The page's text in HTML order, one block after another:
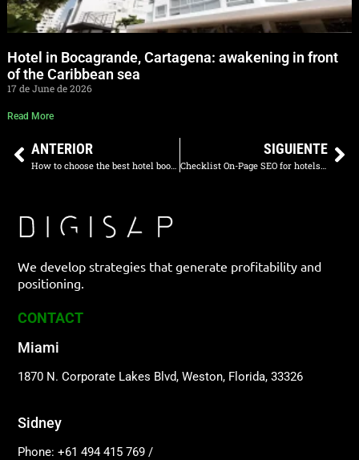
Hotel in Bocagrande, Cartagena: awakening in front
of the Caribbean sea
17 de June de 2026
Read More
ANTERIOR
How to choose the best hotel booking engine in 2025: The ultimate guide
SIGUIENTE
Checklist On-Page SEO for hotels 2025: optimize your website and attract more direct bookings
We develop strategies that generate profitability and
positioning.
CONTACT
Miami
1870 N. Corporate Lakes Blvd, Weston, Florida, 33326
Sidney
Phone: +61 494 415 769 /